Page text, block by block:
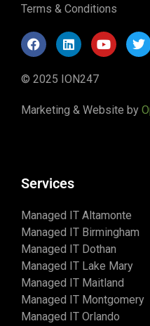
Terms & Conditions
© 2025 ION247
Marketing & Website by
Services
Managed IT Altamonte
Managed IT Birmingham
Managed IT Dothan
Managed IT Lake Mary
Managed IT Maitland
Managed IT Montgomery
Managed IT Orlando